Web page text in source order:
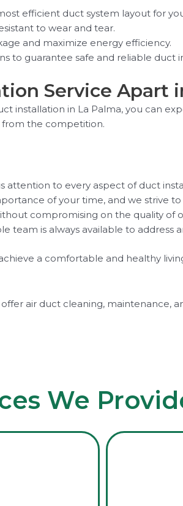
efficient duct system layout for
to wear and tear.
and maximize energy efficiency.
to guarantee safe and reliable duct
Service Apart
installation in La Palma, you can
the competition.
to every aspect of duct
of your time, and we strive
compromising on the quality of
team is always available to address
a comfortable and healthy
air duct cleaning, maintenance,
We